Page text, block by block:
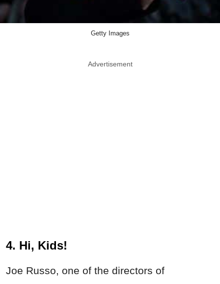
Getty Images
Advertisement
4. Hi, Kids!
Joe Russo, one of the directors of